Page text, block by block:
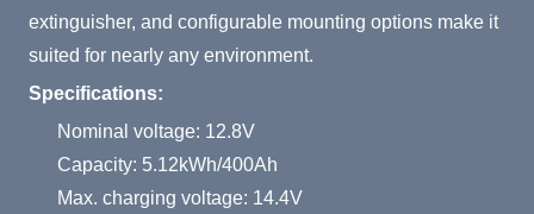
extinguisher, and configurable mounting options make it
suited for nearly any environment.
Specifications:
Nominal voltage: 12.8V
Capacity: 5.12kWh/400Ah
Max. charging voltage: 14.4V